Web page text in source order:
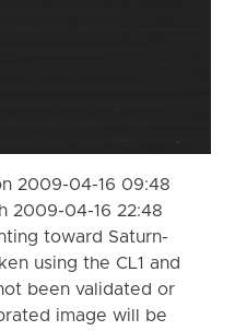
2009-04-16 09:48
2009-04-16 22:48
toward Saturn-
using the CL1 and
been validated or
image will be